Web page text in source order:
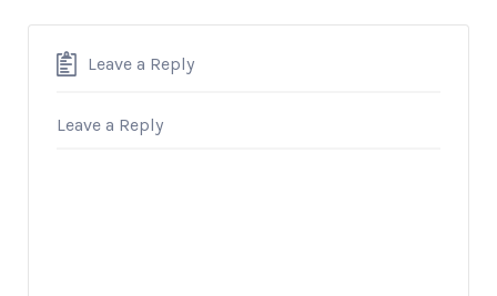
Leave a Reply
Leave a Reply